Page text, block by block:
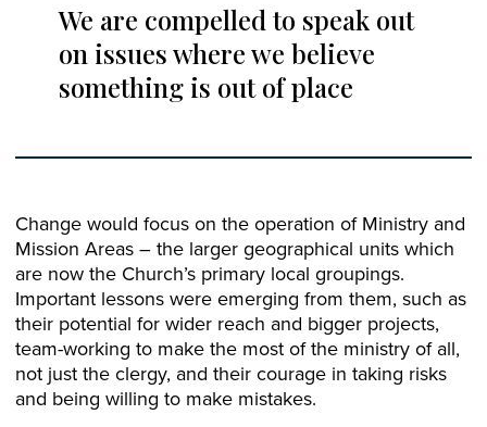
We are compelled to speak out
on issues where we believe
something is out of place
Change would focus on the operation of Ministry and
Mission Areas – the larger geographical units which
are now the Church’s primary local groupings.
Important lessons were emerging from them, such as
their potential for wider reach and bigger projects,
team-working to make the most of the ministry of all,
not just the clergy, and their courage in taking risks
and being willing to make mistakes.